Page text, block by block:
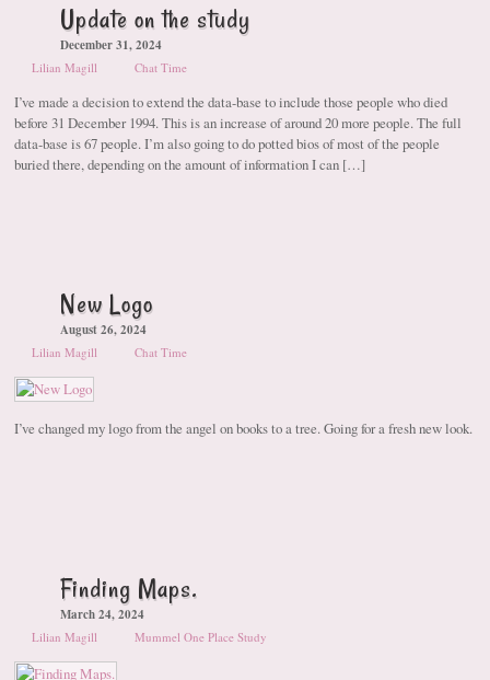
Update on the study
December 31, 2024
Lilian Magill Chat Time
I’ve made a decision to extend the data-base to include those people who died
before 31 December 1994. This is an increase of around 20 more people. The full
data-base is 67 people. I’m also going to do potted bios of most of the people
buried there, depending on the amount of information I can […]
New Logo
August 26, 2024
Lilian Magill Chat Time
I’ve changed my logo from the angel on books to a tree. Going for a fresh new look.
Finding Maps.
March 24, 2024
Lilian Magill Mummel One Place Study